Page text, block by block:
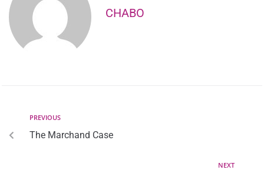
CHABO
PREVIOUS
The Marchand Case
NEXT